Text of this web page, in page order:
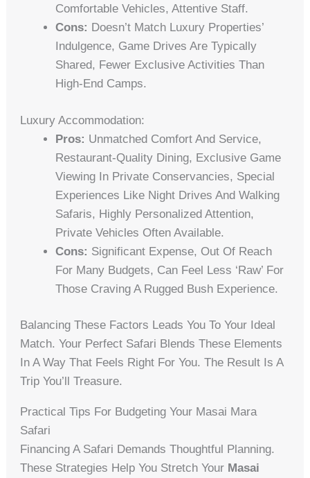
Comfortable Vehicles, Attentive Staff.
Cons: Doesn’t Match Luxury Properties’
Indulgence, Game Drives Are Typically
Shared, Fewer Exclusive Activities Than
High-End Camps.
Luxury Accommodation:
Pros: Unmatched Comfort And Service,
Restaurant-Quality Dining, Exclusive Game
Viewing In Private Conservancies, Special
Experiences Like Night Drives And Walking
Safaris, Highly Personalized Attention,
Private Vehicles Often Available.
Cons: Significant Expense, Out Of Reach
For Many Budgets, Can Feel Less ‘raw’ For
Those Craving A Rugged Bush Experience.
Balancing These Factors Leads You To Your Ideal
Match. Your Perfect Safari Blends These Elements
In A Way That Feels Right For You. The Result Is A
Trip You’ll Treasure.
Practical Tips For Budgeting Your Masai Mara
Safari
Financing A Safari Demands Thoughtful Planning.
These Strategies Help You Stretch Your Masai